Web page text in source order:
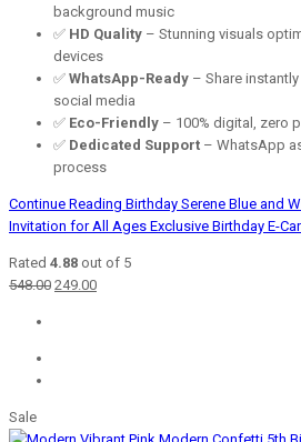
background music
✅ HD Quality – Stunning visuals
devices
✅ WhatsApp-Ready – Share
social media
✅ Eco-Friendly – 100% digital, zero
✅ Dedicated Support – WhatsApp
process
Continue Reading Birthday Serene Blue and
Invitation for All Ages Exclusive Birthday E-
Rated 4.88 out of 5
548.00 Original
249.00Current
Sale